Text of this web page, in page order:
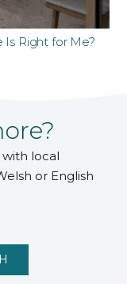
Is Right for Me?
local
or English